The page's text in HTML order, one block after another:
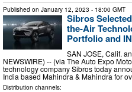
Published on January 12, 2023 - 18:00 GMT
Sibros
the-Air
Portfolio and
SAN JOSE, Calif.
NEWSWIRE) -- (via The Auto Expo
technology company Sibros today
India based Mahindra & Mahindra for
Distribution channels: